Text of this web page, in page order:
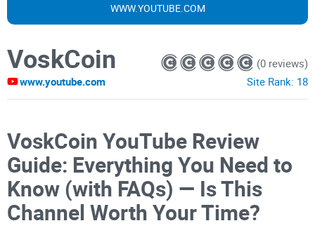
WWW.YOUTUBE.COM
VoskCoin
www.youtube.com
(0 reviews)
Site Rank: 18
VoskCoin YouTube Review
Guide: Everything You Need to
Know (with FAQs) — Is This
Channel Worth Your Time?